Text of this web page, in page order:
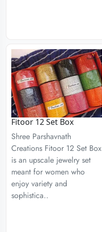
Fitoor 12 Set Box
Shree Parshavnath
Creations Fitoor 12 Set Box
is an upscale jewelry set
meant for women who
enjoy variety and
sophistica..